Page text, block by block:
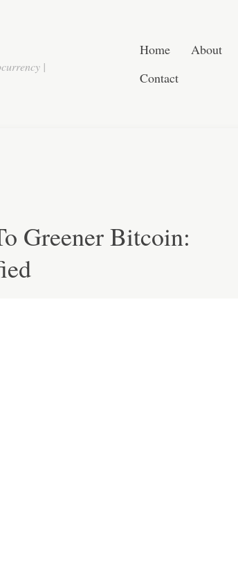
|
Home About
Contact
Greener Bitcoin: